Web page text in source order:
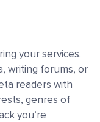
your services.
writing forums, or
readers with
genres of
you’re